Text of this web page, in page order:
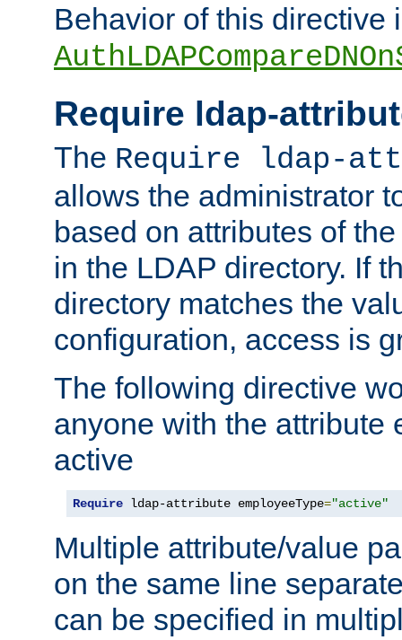
Behavior of this directive
Require ldap-
The Require ldap-
allows the administrator
based on attributes of
in the LDAP directory. If
directory matches the
configuration, access is
The following directive
anyone with the attribute
active
Require ldap-attribute employeeType="active"
Multiple attribute/value
on the same line
can be specified in